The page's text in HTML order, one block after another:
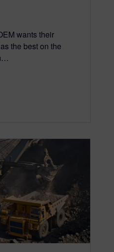
wants their
the best on the